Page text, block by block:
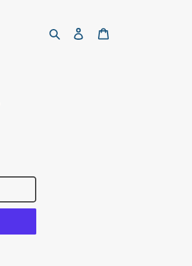
Search Log in